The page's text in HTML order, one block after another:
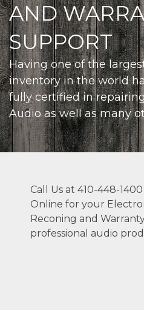
AND
SUPPORT
Having one of the
inventory in the world
fully certified in
Audio as well as many
Call Us at 410-448-
Online for your
Reconing and
professional audio